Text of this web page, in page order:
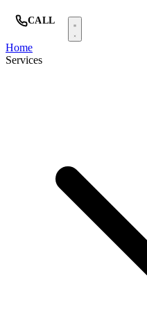
CALL
Home
Services